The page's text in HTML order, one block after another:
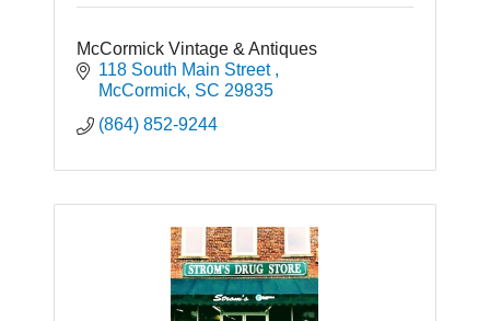
McCormick Vintage & Antiques
118 South Main Street
McCormick SC 29835
(864) 852-9244